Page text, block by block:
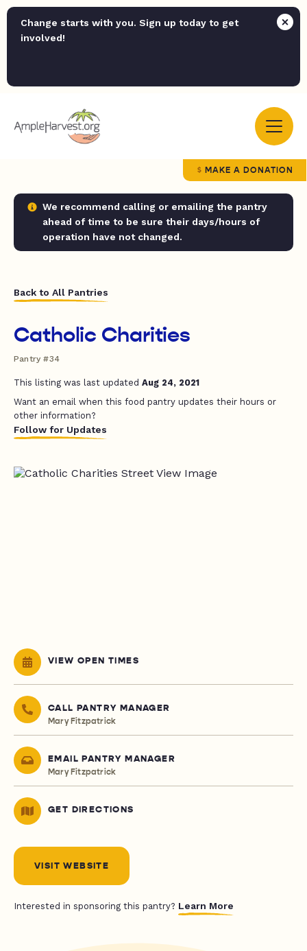
Change starts with you. Sign up today to get
involved!
MAKE A DONATION
We recommend calling or emailing the pantry
ahead of time to be sure their days/hours of
operation have not changed.
Back to All Pantries
Catholic Charities
Pantry #34
This listing was last updated Aug 24, 2021
Want an email when this food pantry updates their hours or
other information?
Follow for Updates
VIEW OPEN TIMES
CALL PANTRY MANAGER
Mary Fitzpatrick
EMAIL PANTRY MANAGER
Mary Fitzpatrick
GET DIRECTIONS
VISIT WEBSITE
Interested in sponsoring this pantry? Learn More